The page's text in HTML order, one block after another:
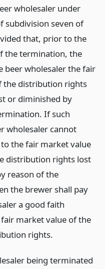
wholesaler under
subdivision seven of
that, prior to the
the termination, the
beer wholesaler the fair
the distribution rights
or diminished by
If such
wholesaler cannot
the fair market value
distribution rights lost
reason of the
the brewer shall pay
a good faith
market value of the
rights.
being terminated